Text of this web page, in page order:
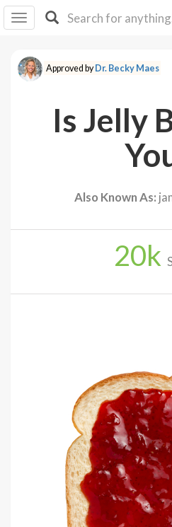
I IB
F Y
About
Approved byDr. Becky Maes
Is Jelly
Also Known As:
20k